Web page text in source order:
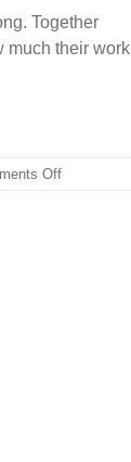
Together
much their work
Offon